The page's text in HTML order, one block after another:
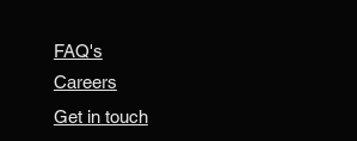
FAQ's
Careers
Get in touch